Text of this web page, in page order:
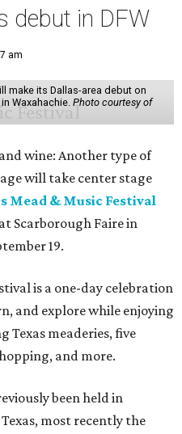
debut in DFW
am
make its Dallas-area debut on
Waxahachie. Photo courtesy of
wine: Another type of
will take center stage
Mead & Music Festival
Scarborough Faire in
19.
is a one-day celebration
and explore while enjoying
Texas meaderies, five
and more.
been held in
most recently the